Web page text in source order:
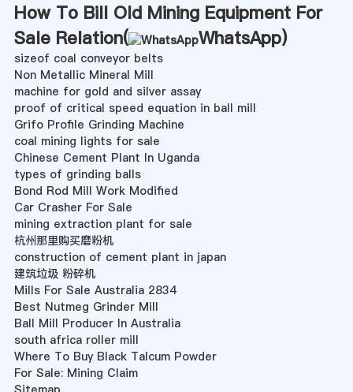
How To Bill Old Mining Equipment For
Sale Relation(
WhatsApp)
sizeof coal conveyor belts
Non Metallic Mineral Mill
machine for gold and silver assay
proof of critical speed equation in ball mill
Grifo Profile Grinding Machine
coal mining lights for sale
Chinese Cement Plant In Uganda
types of grinding balls
Bond Rod Mill Work Modified
Car Crasher For Sale
mining extraction plant for sale
杭州那里购买磨粉机
construction of cement plant in japan
建筑垃圾 粉碎机
Mills For Sale Australia 2834
Best Nutmeg Grinder Mill
Ball Mill Producer In Australia
south africa roller mill
Where To Buy Black Talcum Powder
For Sale: Mining Claim